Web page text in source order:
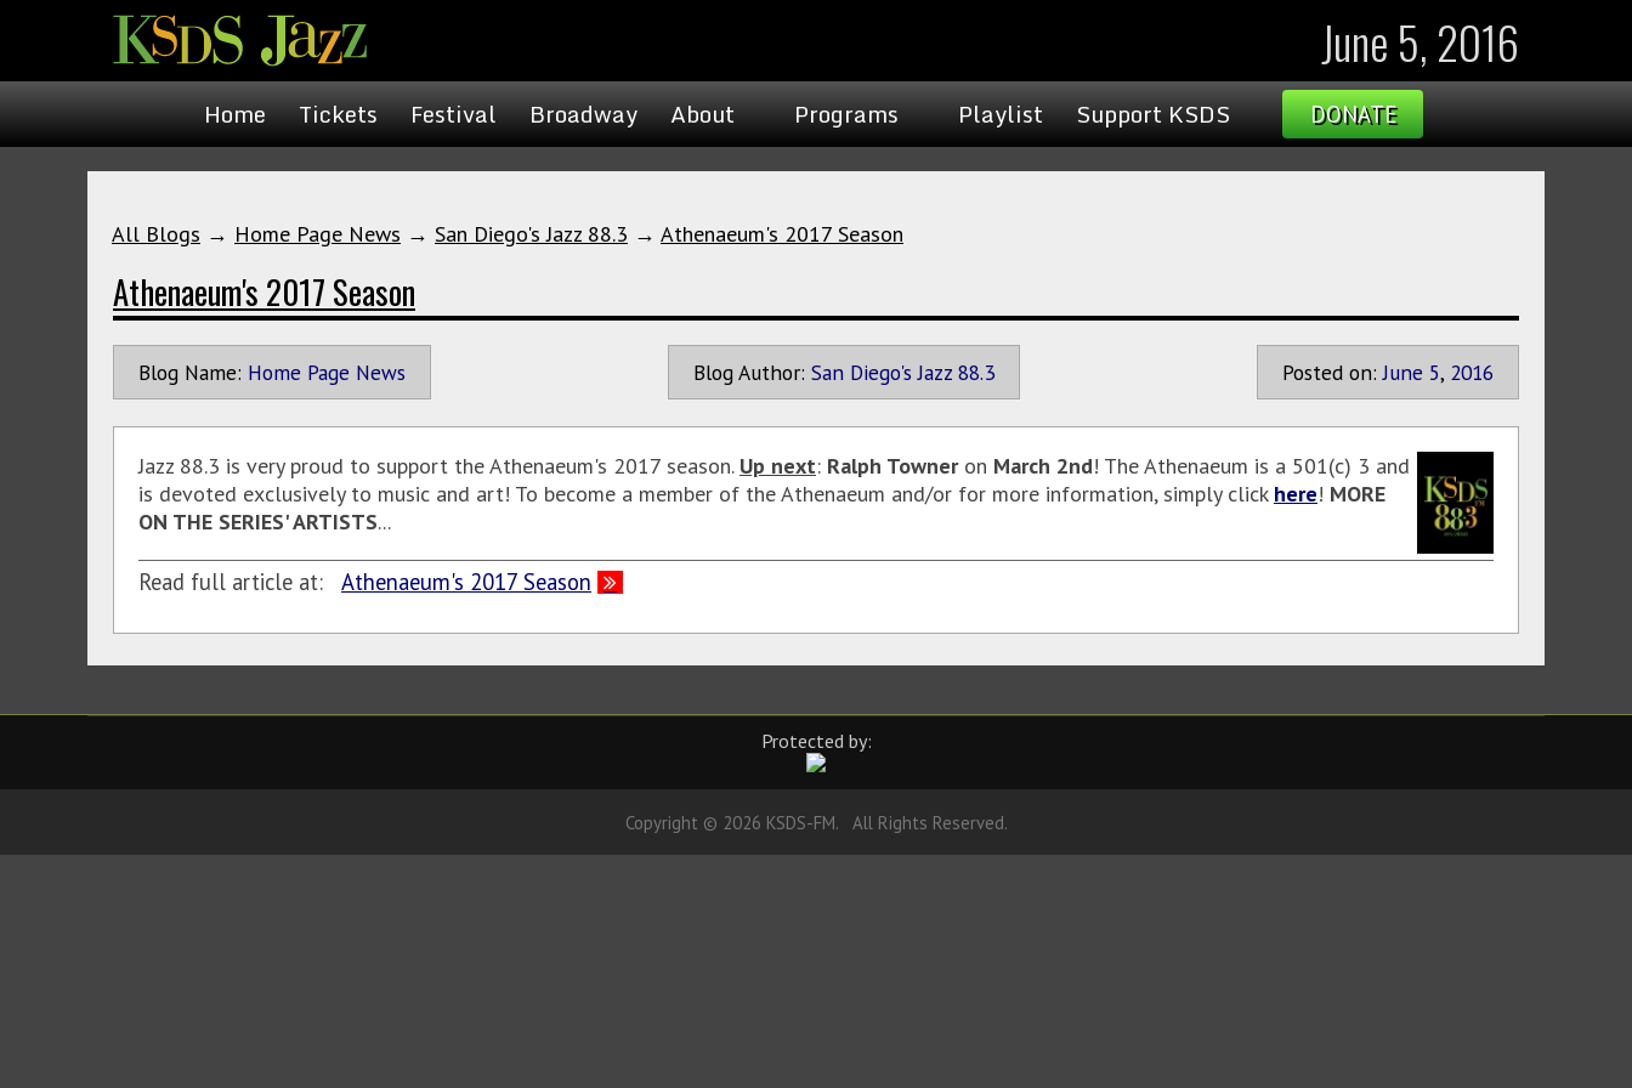
June 5, 2016
Home Tickets Festival Broadway About Programs Playlist Support KSDS DONATE
All Blogs → Home Page News → San Diego's Jazz 88.3 → Athenaeum's 2017 Season
Athenaeum's 2017 Season
Blog Name: Home Page News Blog Author: San Diego's Jazz 88.3 Posted on: June 5, 2016
Jazz 88.3 is very proud to support the Athenaeum's 2017 season. Up next: Ralph Towneron March 2nd! The Athenaeum is a 501(c) 3 and
is devoted exclusively to music and art! To become a member of the Athenaeum and/or for more information, simply click here! MORE
ON THE SERIES' ARTISTS...
Read full article at: Athenaeum's 2017 Season
Protected by:
Copyright © 2026 KSDS-FM. All Rights Reserved.